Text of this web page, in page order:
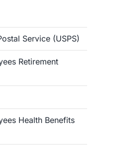
Service (USPS)
Retirement
Health Benefits